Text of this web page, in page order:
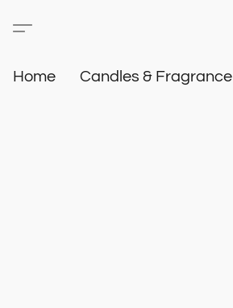
Home Candles & Fragrance